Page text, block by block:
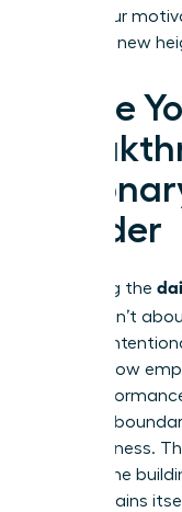
keeps your
career to new
Ignite
Leader
Mastering the
isn’t
building
learned how
high-
workday
effectiveness.
They’re the
that sustains